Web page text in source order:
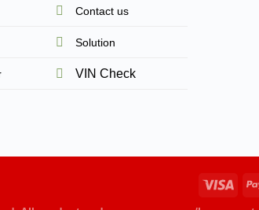
Contact us
Solution
VIN Check